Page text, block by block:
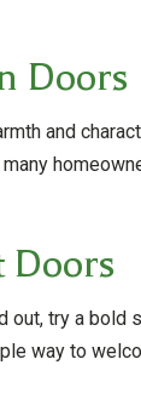
Doors
and
Doors
out, try a bold
way to